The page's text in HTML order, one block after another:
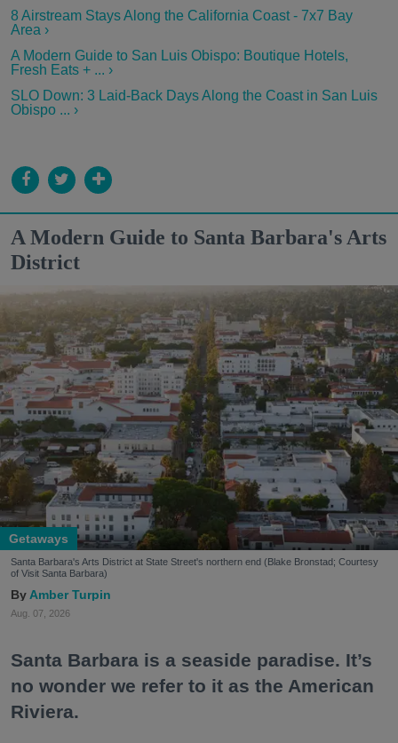
8 Airstream Stays Along the California Coast - 7x7 Bay
Area ›
A Modern Guide to San Luis Obispo: Boutique Hotels,
Fresh Eats + ... ›
SLO Down: 3 Laid-Back Days Along the Coast in San Luis
Obispo ... ›
A Modern Guide to Santa Barbara's Arts
District
Getaways
Santa Barbara's Arts District at State Street's northern end (Blake Bronstad; Courtesy
of Visit Santa Barbara)
Amber Turpin
Aug. 07, 2026
Santa Barbara is a seaside paradise. It’s
no wonder we refer to it as the American
Riviera.